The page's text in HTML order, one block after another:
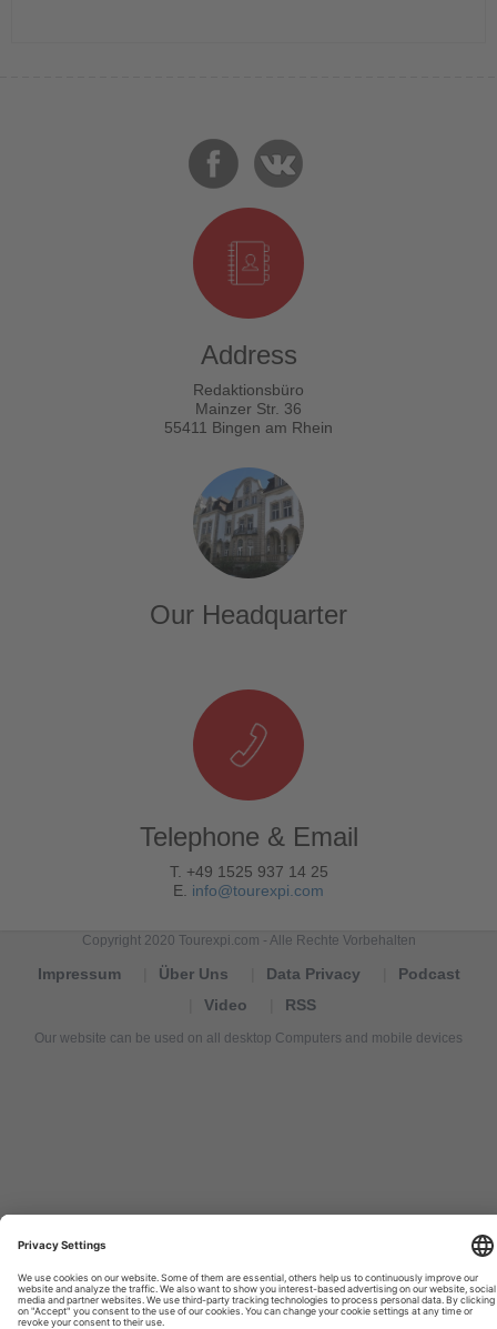
Address
Redaktionsbüro
Mainzer Str. 36
55411 Bingen am Rhein
Our Headquarter
Telephone & Email
T. +49 1525 937 14 25
E. info@tourexpi.com
Copyright 2020 Tourexpi.com - Alle Rechte Vorbehalten
Impressum Über Uns Data Privacy
Podcast
Video
RSS
Our website can be used on all desktop Computers and mobile devices
de
turismo,
Nachrichten,
новости